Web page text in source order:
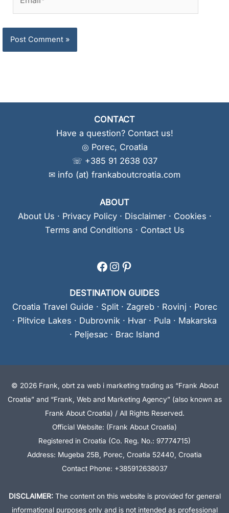
CONTACT
Have a question? Contact us!
◎ Porec, Croatia
☏ +385 91 2638 037
✉ info (at) frankaboutcroatia.com
ABOUT
About Us · Privacy Policy· Disclaimer· Cookies ·
Terms and Conditions · Contact Us
Facebook
Instagram
Pinterest
DESTINATION GUIDES
Croatia Travel Guide · Split· Zagreb· Rovinj · Porec
· Plitvice Lakes · Dubrovnik · Hvar · Pula · Makarska
· Peljesac · Brac Island
© 2026 Frank, obrt za web i marketing trading as “Frank About
Croatia” and “Frank, Web and Marketing Agency” (also known as
Frank About Croatia) / All Rights Reserved.
Official Website: (Frank About Croatia)
Registered in Croatia (Co. Reg. No.: 97774715)
Address: Mugeba 25B, Porec, Croatia 52440, Croatia
Contact Phone: +385912638037
DISCLAIMER:The content on this website is provided for general
informational purposes only and is not intended as professional